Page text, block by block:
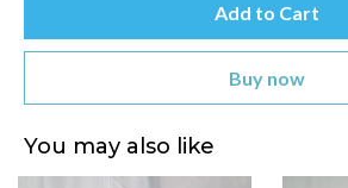
Add to Cart
Buy now
You may also like